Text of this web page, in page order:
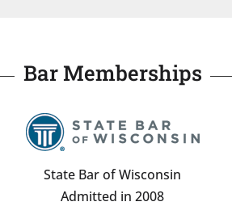
Bar Memberships
State Bar of Wisconsin
Admitted in 2008